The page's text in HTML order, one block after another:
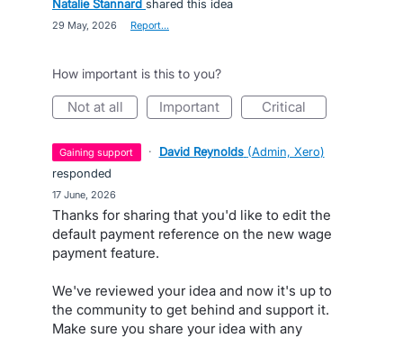
Natalie Stannard shared this idea
29 May, 2026 Report…
How important is this to you?
not at all important critical
gaining support · David Reynolds (Admin, Xero)
responded
17 June, 2026
Thanks for sharing that you'd like to edit the
default payment reference on the new wage
payment feature.
We've reviewed your idea and now it's up to
the community to get behind and support it.
Make sure you share your idea with any